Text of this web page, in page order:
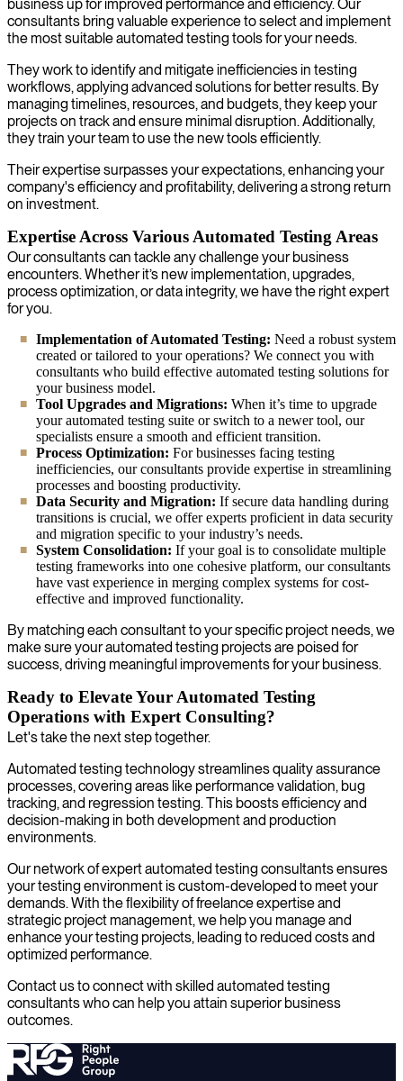
business up for improved performance and efficiency. Our
consultants bring valuable experience to select and implement
the most suitable automated testing tools for your needs.
They work to identify and mitigate inefficiencies in testing
workflows, applying advanced solutions for better results. By
managing timelines, resources, and budgets, they keep your
projects on track and ensure minimal disruption. Additionally,
they train your team to use the new tools efficiently.
Their expertise surpasses your expectations, enhancing your
company's efficiency and profitability, delivering a strong return
on investment.
Expertise Across Various Automated Testing Areas
Our consultants can tackle any challenge your business
encounters. Whether it’s new implementation, upgrades,
process optimization, or data integrity, we have the right expert
for you.
Implementation of Automated Testing: Need a robust system
created or tailored to your operations? We connect you with
consultants who build effective automated testing solutions for
your business model.
Tool Upgrades and Migrations: When it’s time to upgrade
your automated testing suite or switch to a newer tool, our
specialists ensure a smooth and efficient transition.
Process Optimization: For businesses facing testing
inefficiencies, our consultants provide expertise in streamlining
processes and boosting productivity.
Data Security and Migration: If secure data handling during
transitions is crucial, we offer experts proficient in data security
and migration specific to your industry’s needs.
System Consolidation: If your goal is to consolidate multiple
testing frameworks into one cohesive platform, our consultants
have vast experience in merging complex systems for cost-
effective and improved functionality.
By matching each consultant to your specific project needs, we
make sure your automated testing projects are poised for
success, driving meaningful improvements for your business.
Ready to Elevate Your Automated Testing
Operations with Expert Consulting?
Let's take the next step together.
Automated testing technology streamlines quality assurance
processes, covering areas like performance validation, bug
tracking, and regression testing. This boosts efficiency and
decision-making in both development and production
environments.
Our network of expert automated testing consultants ensures
your testing environment is custom-developed to meet your
demands. With the flexibility of freelance expertise and
strategic project management, we help you manage and
enhance your testing projects, leading to reduced costs and
optimized performance.
Contact us to connect with skilled automated testing
consultants who can help you attain superior business
outcomes.